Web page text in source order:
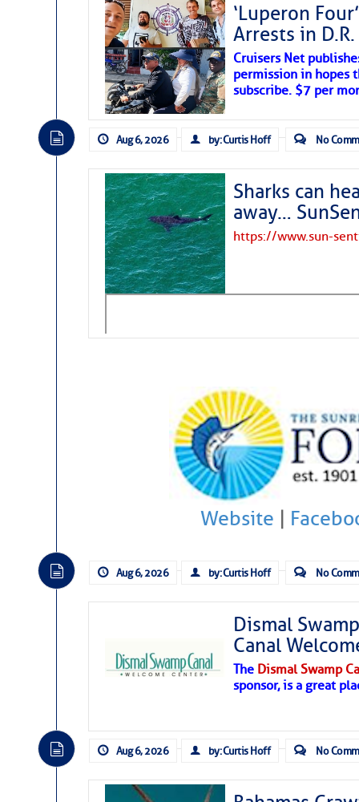
The above loop of visible satellite
interest across the North Atlantic
A massive cloud of Saharan dust
northwestward.
Strong vertical shear is evident
drifting eastward while the dots of
Winds.
Hostile conditions remain in place
level westerly winds are causing
vicinity, while a dry and dusty air
tropical waves are moving through
‘Luperon
Arrests in
Cruisers Net
permission in hopes
subscribe. $7 per
Aug 6, 2026 by: Curtis Hoff No
Sharks can
away…
https://www.sun-
Website |
Aug 6, 2026 by: Curtis Hoff No
Dismal
Canal
The Dismal Swamp
sponsor, is a great
Aug 6, 2026 by: Curtis Hoff No